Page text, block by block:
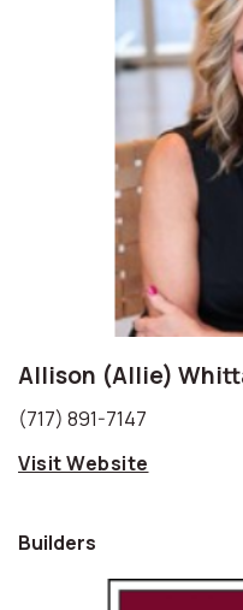
Allison (Allie)
(717) 891-7147
Visit Website
Builders